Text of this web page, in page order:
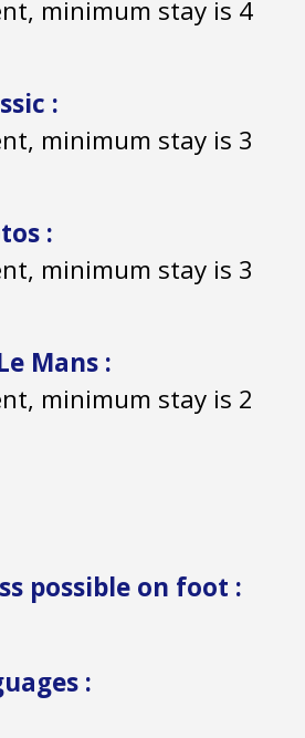
minimum stay is 4
:
minimum stay is 3
:
minimum stay is 3
Mans :
minimum stay is 2
possible on foot :
: